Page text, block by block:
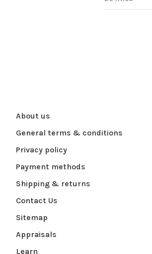
About us
General terms & conditions
Privacy policy
Payment methods
Shipping & returns
Contact Us
Sitemap
Appraisals
Learn